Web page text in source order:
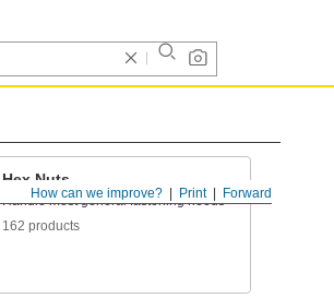
Forward
Print
How can we improve?
Hex Nuts
Handle most general fastening needs
162 products